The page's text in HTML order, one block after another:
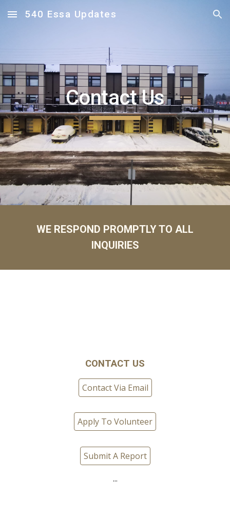
Skip to main content Skip to navigation
540 Essa Updates
Contact Us
WE RESPOND PROMPTLY TO ALL
INQUIRIES
CONTACT US
Contact Via Email
Apply To Volunteer
Submit A Report
...